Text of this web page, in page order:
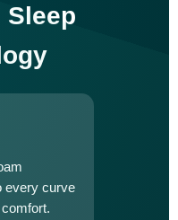
Sleep
every curve